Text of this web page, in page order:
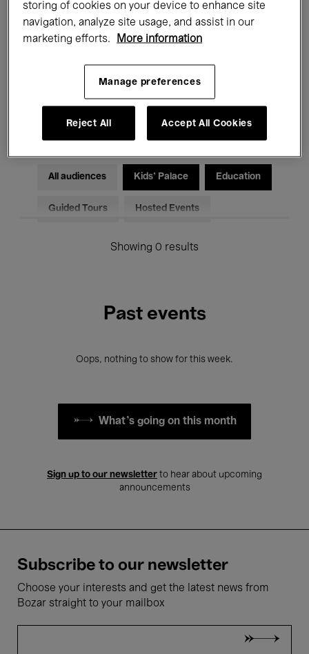
Films Performances
Electronic Music
All audiences Kids’ Palace Education
Guided Tours Hosted Events
Showing 0 results
Past events
Oops, nothing to show for this week.
What's going on this month
Sign up to our newsletter to hear about upcoming
announcements
Subscribe to our newsletter
Choose your interests and get the latest news from
Bozar straight to your mailbox
storing of cookies on your device to enhance site
navigation, analyze site usage, and assist in our
marketing efforts.
More information
Manage preferences
Reject All Accept All Cookies